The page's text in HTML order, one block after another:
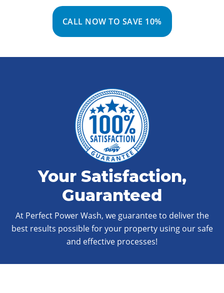
CALL NOW TO SAVE 10%
Your Satisfaction,
Guaranteed
At Perfect Power Wash, we guarantee to deliver the
best results possible for your property using our safe
and effective processes!